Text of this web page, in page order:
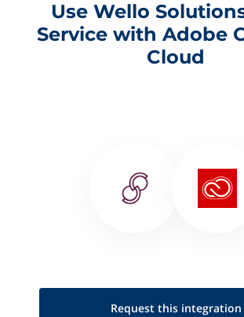
Use Wello
Service with Adobe
Cloud
Request this integration